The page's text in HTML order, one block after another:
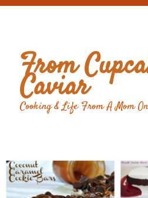
From
Caviar
Cooking & Life From A Mom